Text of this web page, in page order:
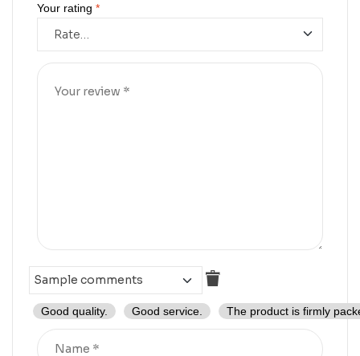
Your rating *
Good quality. Good service. The product is firmly